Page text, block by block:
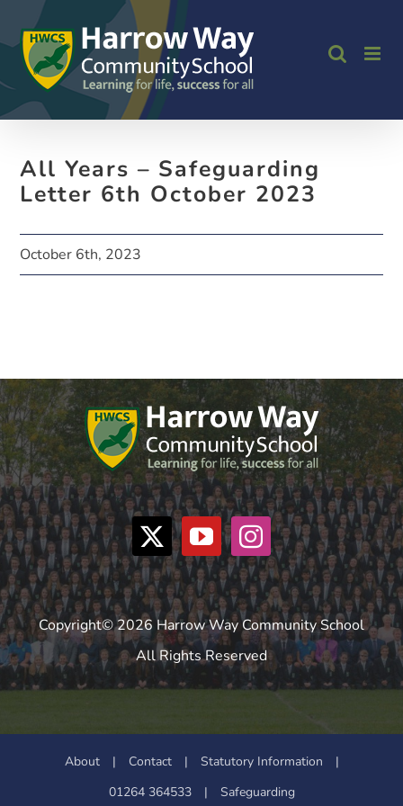
to
content
All Years – Safeguarding
Letter 6th October 2023
October 6th, 2023
Copyright© 2026 Harrow Way Community School
All Rights Reserved
About | Contact | Statutory Information
|
01264 364533
| Safeguarding